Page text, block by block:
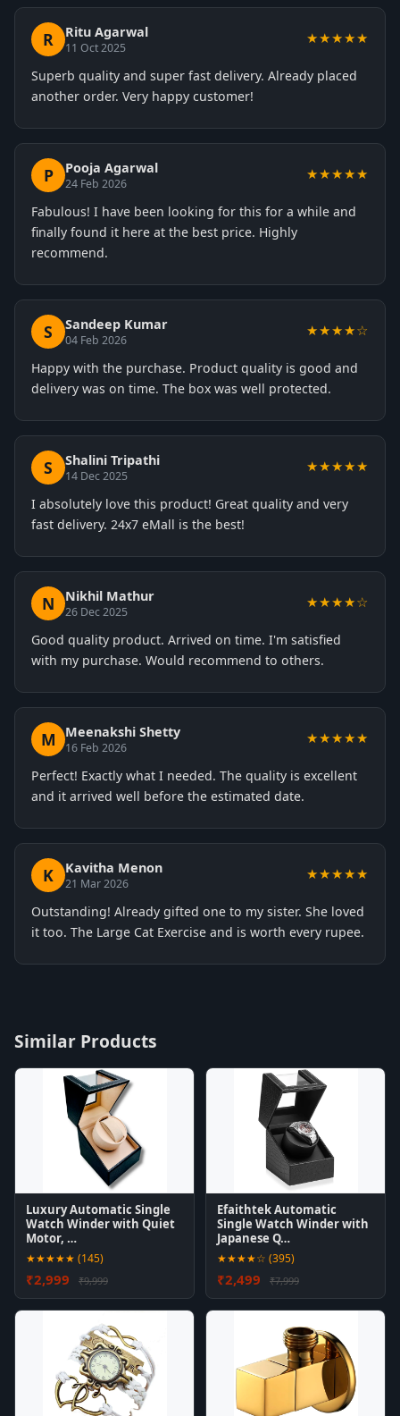
R Ritu Agarwal
11 Oct 2025
★★★★★
Superb quality and super fast delivery. Already placed
another order. Very happy customer!
P Pooja Agarwal
24 Feb 2026
★★★★★
Fabulous! I have been looking for this for a while and
finally found it here at the best price. Highly
recommend.
S Sandeep Kumar
04 Feb 2026
★★★★☆
Happy with the purchase. Product quality is good and
delivery was on time. The box was well protected.
S Shalini Tripathi
14 Dec 2025
★★★★★
I absolutely love this product! Great quality and very
fast delivery. 24x7 eMall is the best!
N Nikhil Mathur
26 Dec 2025
★★★★☆
Good quality product. Arrived on time. I'm satisfied
with my purchase. Would recommend to others.
M Meenakshi Shetty
16 Feb 2026
★★★★★
Perfect! Exactly what I needed. The quality is excellent
and it arrived well before the estimated date.
K Kavitha Menon
21 Mar 2026
★★★★★
Outstanding! Already gifted one to my sister. She loved
it too. The Large Cat Exercise and is worth every rupee.
Similar Products
Luxury Automatic Single
Watch Winder with Quiet
Motor, …
★★★★★ (145)
₹2,999 ₹9,999
Efaithtek Automatic
Single Watch Winder with
Japanese Q…
★★★★☆ (395)
₹2,499 ₹7,999